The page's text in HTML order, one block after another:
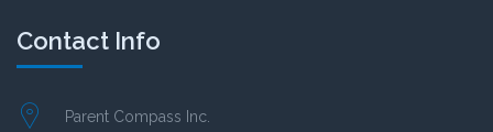
Contact Info
Parent Compass Inc.